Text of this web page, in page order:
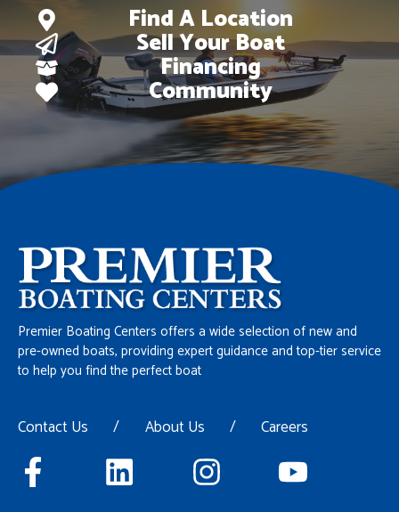
Find A Location
Sell Your Boat
Financing
Community
Premier Boating Centers offers a wide selection of new and
pre-owned boats, providing expert guidance and top-tier service
to help you find the perfect boat
Contact Us / About Us / Careers